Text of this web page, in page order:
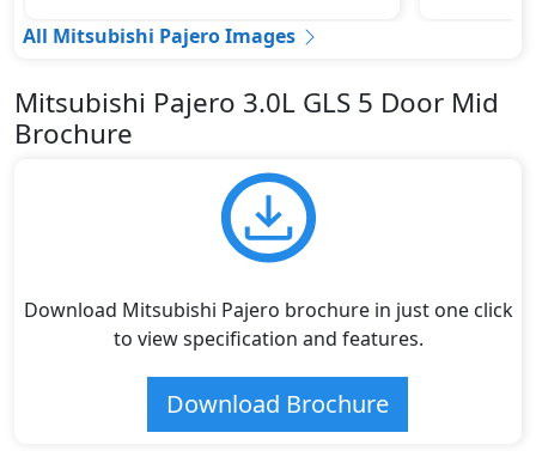
All Mitsubishi Pajero Images
Mitsubishi Pajero 3.0L GLS 5 Door Mid
Brochure
Download Mitsubishi Pajero brochure in just one click
to view specification and features.
Download Brochure